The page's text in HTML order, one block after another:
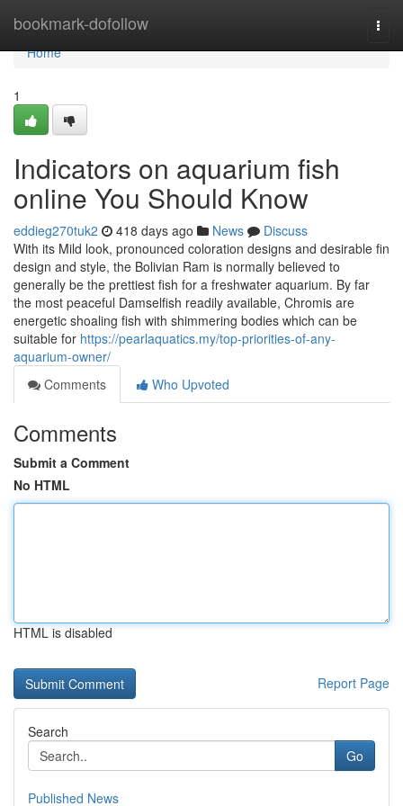
bookmark-dofollow
Home
Home
1
Indicators on aquarium fish
online You Should Know
eddieg270tuk2 418 days ago News
Discuss
With its Mild look, pronounced coloration designs and desirable fin
design and style, the Bolivian Ram is normally believed to
generally be the prettiest fish for a freshwater aquarium. By far
the most peaceful Damselfish readily available, Chromis are
energetic shoaling fish with shimmering bodies which can be
suitable for https://pearlaquatics.my/top-priorities-of-any-
aquarium-owner/
Comments
Who Upvoted
Comments
Submit a Comment
No HTML
HTML is disabled
Report Page
Search
Go
Published News